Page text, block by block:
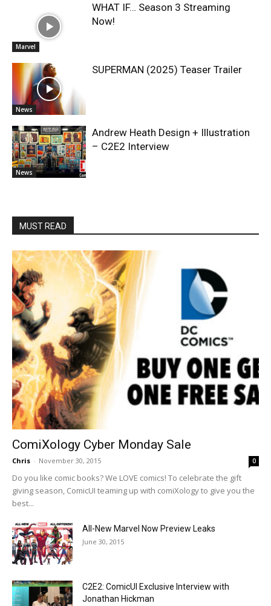
Marvel
WHAT IF… Season 3 Streaming
Now!
News
SUPERMAN (2025) Teaser Trailer
News
Andrew Heath Design + Illustration
– C2E2 Interview
MUST READ
ComiXology Cyber Monday Sale
Chris - November 30, 2015 0
Do you like comic books? We LOVE comics! To celebrate the gift
giving season, ComicUI teaming up with comiXology to give you the
best...
All-New Marvel Now Preview Leaks
June 30, 2015
C2E2: ComicUI Exclusive Interview with
Jonathan Hickman